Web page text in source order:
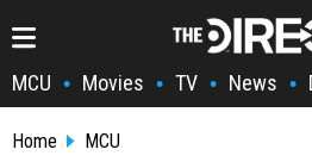
MCU • Movies • TV • News •
Home MCU